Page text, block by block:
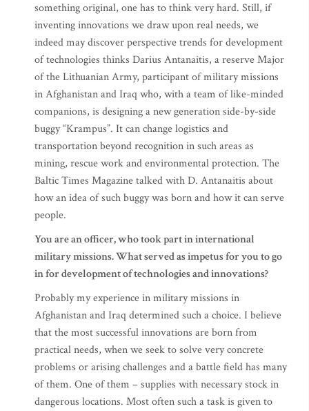
something original, one has to think very hard. Still, if
inventing innovations we draw upon real needs, we
indeed may discover perspective trends for development
of technologies thinks Darius Antanaitis, a reserve Major
of the Lithuanian Army, participant of military missions
in Afghanistan and Iraq who, with a team of like-minded
companions, is designing a new generation side-by-side
buggy “Krampus”. It can change logistics and
transportation beyond recognition in such areas as
mining, rescue work and environmental protection. The
Baltic Times Magazine talked with D. Antanaitis about
how an idea of such buggy was born and how it can serve
people.
You are an officer, who took part in international
military missions. What served as impetus for you to go
in for development of technologies and innovations?
Probably my experience in military missions in
Afghanistan and Iraq determined such a choice. I believe
that the most successful innovations are born from
practical needs, when we seek to solve very concrete
problems or arising challenges and a battle field has many
of them. One of them – supplies with necessary stock in
dangerous locations. Most often such a task is given to